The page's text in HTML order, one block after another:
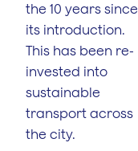
the 10 years since
its introduction.
This has been re-
invested into
sustainable
transport across
the city.